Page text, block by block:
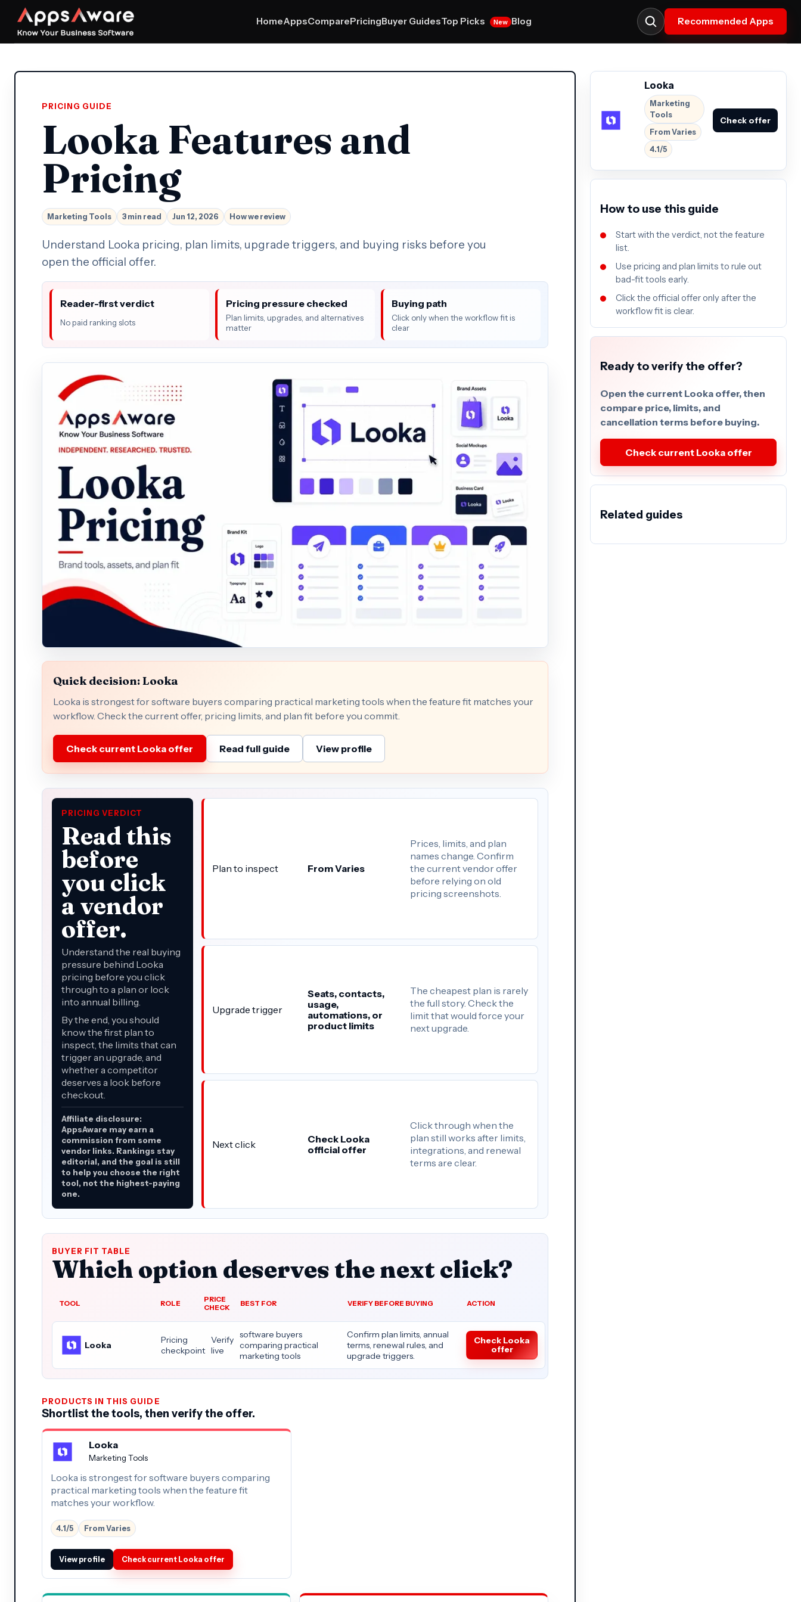
HomeAppsComparePricingBuyer GuidesTop Picks New Blog Recommended Apps
PRICING GUIDE
Looka Features and
Pricing
Marketing Tools 3 min read Jun 12, 2026 How we review
Understand Looka pricing, plan limits, upgrade triggers, and buying risks before you
open the official offer.
Reader-first verdict
No paid ranking slots
Pricing pressure checked
Plan limits, upgrades, and alternatives
matter
Buying path
Click only when the workflow fit is
clear
Quick decision: Looka
Looka is strongest for software buyers comparing practical marketing tools when the feature fit matches your
workflow. Check the current offer, pricing limits, and plan fit before you commit.
Check current Looka offer Read full guide View profile
PRICING VERDICT
Read this
before
you click
a vendor
offer.
Understand the real buying
pressure behind Looka
pricing before you click
through to a plan or lock
into annual billing.
By the end, you should
know the first plan to
inspect, the limits that can
trigger an upgrade, and
whether a competitor
deserves a look before
checkout.
Affiliate disclosure:
AppsAware may earn a
commission from some
vendor links. Rankings stay
editorial, and the goal is still
to help you choose the right
tool, not the highest-paying
one.
Plan to inspect From Varies
Prices, limits, and plan
names change. Confirm
the current vendor offer
before relying on old
pricing screenshots.
Upgrade trigger
Seats, contacts,
usage,
automations, or
product limits
The cheapest plan is rarely
the full story. Check the
limit that would force your
next upgrade.
Next click
Check Looka
official offer
Click through when the
plan still works after limits,
integrations, and renewal
terms are clear.
BUYER FIT TABLE
Which option deserves the next click?
TOOL ROLE
PRICE
CHECK
BEST FOR VERIFY BEFORE BUYING ACTION
Looka
Pricing
checkpoint
Verify
live
software buyers
comparing practical
marketing tools
Confirm plan limits, annual
terms, renewal rules, and
upgrade triggers.
Check Looka
offer
PRODUCTS IN THIS GUIDE
Shortlist the tools, then verify the offer.
Looka
Marketing Tools
Looka is strongest for software buyers comparing
practical marketing tools when the feature fit
matches your workflow.
4.1/5 From Varies
View profile Check current Looka offer
Looka
Marketing
Tools
From Varies
4.1/5
Check offer
How to use this guide
Start with the verdict, not the feature
list.
Use pricing and plan limits to rule out
bad-fit tools early.
Click the official offer only after the
workflow fit is clear.
Ready to verify the offer?
Open the current Looka offer, then
compare price, limits, and
cancellation terms before buying.
Check current Looka offer
Related guides